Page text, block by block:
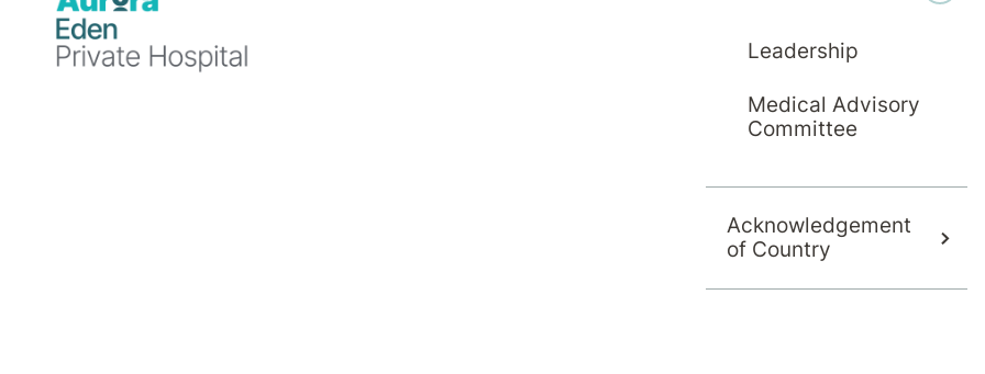
Leadership
Medical Advisory
Committee
Acknowledgement
of Country
During your stay, you are encouraged to discuss any concerns or issues you may have,
treating team.
You, your family or carer can alert us if you may need additional support
Your treating Psychiatrist can discuss options for acute community services, or day